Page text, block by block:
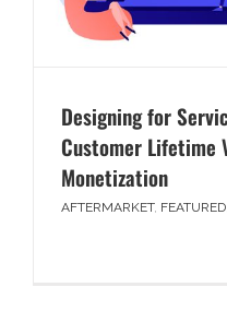
Designing for
Customer Lifetime
Monetization
AFTERMARKET, FEATURED